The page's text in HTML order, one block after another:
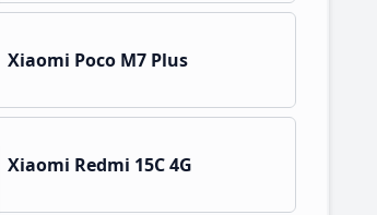
Xiaomi Poco M7 Plus
Xiaomi Redmi 15C 4G